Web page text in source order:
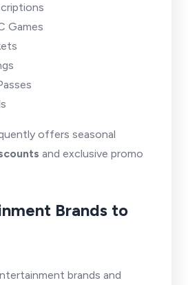
Games
offers seasonal
and exclusive promo
Brands to
brands and